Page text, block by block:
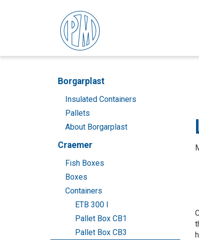
Borgarplast
Insulated Containers
Pallets
About Borgarplast
Craemer
Fish Boxes
Boxes
Containers
ETB 300 l
Pallet Box CB1
Pallet Box CB3